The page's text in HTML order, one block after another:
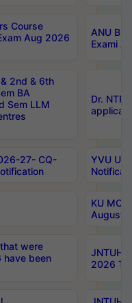
Course
Aug 2026
ANU
Exami
2nd & 6th
BA
Sem LLM
Dr.
27- CQ-
YVU UG
KU
August/
were
been
JNTUH
2026